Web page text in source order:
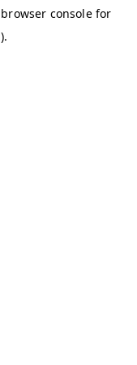
browser consolefor